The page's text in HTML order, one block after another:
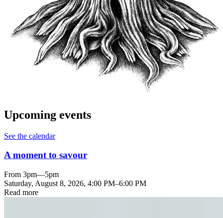
Upcoming events
See the calendar
A moment to savour
From 3pm—5pm
Saturday, August 8, 2026, 4:00 PM–6:00 PM
Read more